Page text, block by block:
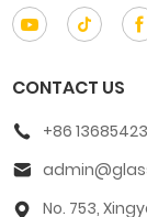
CONTACT US
+86
No. 753,